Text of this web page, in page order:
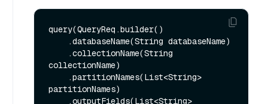
query(QueryReq.builder()
collectionName)
partitionNames)